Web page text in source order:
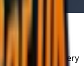
recovery